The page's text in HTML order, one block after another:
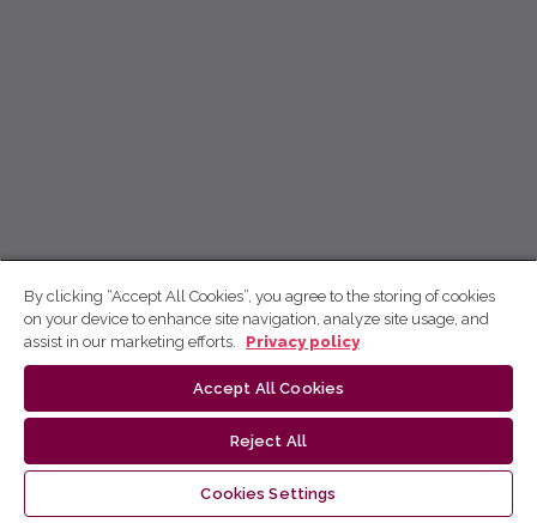
By clicking “Accept All Cookies”, you agree to the storing of cookies
on your device to enhance site navigation, analyze site usage, and
assist in our marketing efforts.
Privacy policy
Accept All Cookies
Reject All
Cookies Settings